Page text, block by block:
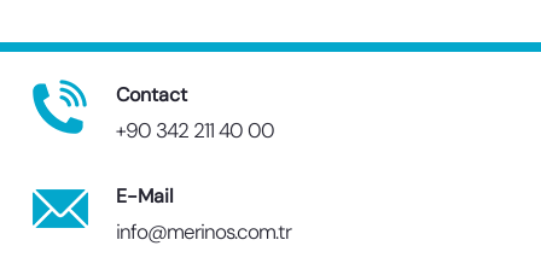
Contact
+90 342 211 40 00
E-Mail
info@merinos.com.tr